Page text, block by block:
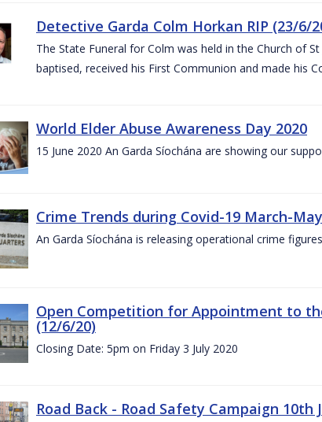
Detective Garda Colm Horkan RIP (23/6/
The State Funeral for Colm was held in the Church of
baptised, received his First Communion and made his
World Elder Abuse Awareness Day 2020
15 June 2020 An Garda Síochána are showing our
Crime Trends during Covid-19 March-
An Garda Síochána is releasing operational crime
Open Competition for Appointment to
(12/6/20)
Closing Date: 5pm on Friday 3 July 2020
Road Back - Road Safety Campaign 10th